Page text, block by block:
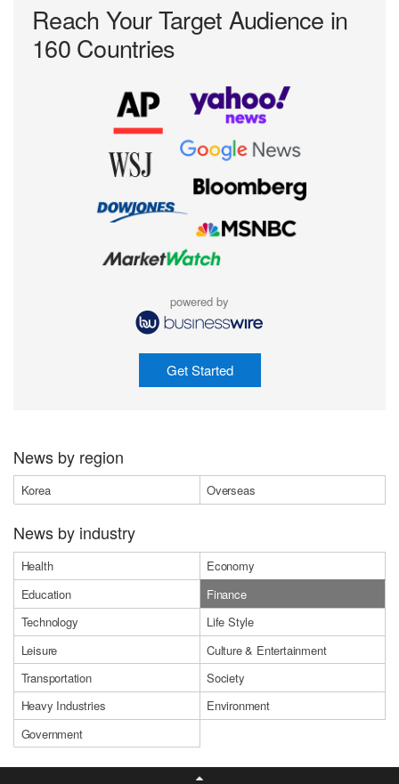
Reach Your Target Audience in
160 Countries
powered by
Get Started
News by region
Korea Overseas
News by industry
Health
Economy
Education
Finance
Technology
Life Style
Leisure
Culture & Entertainment
Transportation
Society
Heavy Industries
Environment
Government